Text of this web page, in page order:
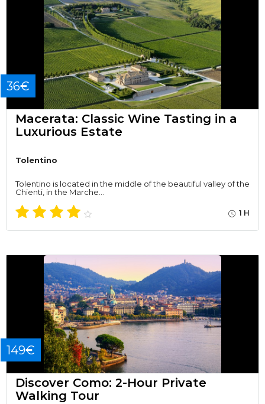
36€
Macerata: Classic Wine Tasting in a
Luxurious Estate
Tolentino
Tolentino is located in the middle of the beautiful valley of the
Chienti, in the Marche…
1 H
149€
Discover Como: 2-Hour Private
Walking Tour